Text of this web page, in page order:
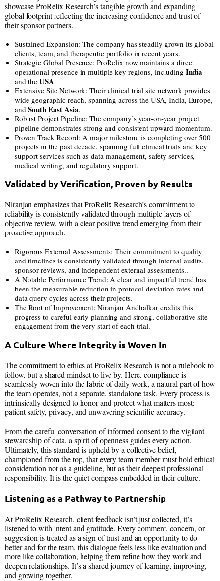
showcase ProRelix Research’s tangible growth and expanding
global footprint reflecting the increasing confidence and trust of
their sponsor partners.
Sustained Expansion: The company has steadily grown its global
clients, team, and therapeutic portfolio in recent years.
Strategic Global Presence: ProRelix now maintains a direct
operational presence in multiple key regions, including India
and the USA.
Extensive Site Network: Their clinical trial site network provides
wide geographic reach, spanning across the USA, India, Europe,
and South East Asia.
Robust Project Pipeline: The company’s year-on-year project
pipeline demonstrates strong and consistent upward momentum.
Proven Track Record: A major milestone is completing over 500
projects in the past decade, spanning full clinical trials and key
support services such as data management, safety services,
medical writing, and regulatory support.
Validated by Verification, Proven by Results
Niranjan emphasizes that ProRelix Research’s commitment to
reliability is consistently validated through multiple layers of
objective review, with a clear positive trend emerging from their
proactive approach:
Rigorous External Assessments: Their commitment to quality
and timelines is consistently validated through internal audits,
sponsor reviews, and independent external assessments..
A Notable Performance Trend: A clear and impactful trend has
been the measurable reduction in protocol deviation rates and
data query cycles across their projects.
The Root of Improvement: Niranjan Andhalkar credits this
progress to careful early planning and strong, collaborative site
engagement from the very start of each trial.
A Culture Where Integrity is Woven In
The commitment to ethics at ProRelix Research is not a rulebook to
follow, but a shared mindset to live by. Here, compliance is
seamlessly woven into the fabric of daily work, a natural part of how
the team operates, not a separate, standalone task. Every process is
intrinsically designed to honor and protect what matters most:
patient safety, privacy, and unwavering scientific accuracy.
From the careful conversation of informed consent to the vigilant
stewardship of data, a spirit of openness guides every action.
Ultimately, this standard is upheld by a collective belief,
championed from the top, that every team member must hold ethical
consideration not as a guideline, but as their deepest professional
responsibility. It is the quiet compass embedded in their culture.
Listening as a Pathway to Partnership
At ProRelix Research, client feedback isn’t just collected, it’s
listened to with intent and gratitude. Every comment, concern, or
suggestion is treated as a sign of trust and an opportunity to do
better and for the team, this dialogue feels less like evaluation and
more like collaboration, helping them refine how they work and
deepen relationships. It’s a shared journey of learning, improving,
and growing together.